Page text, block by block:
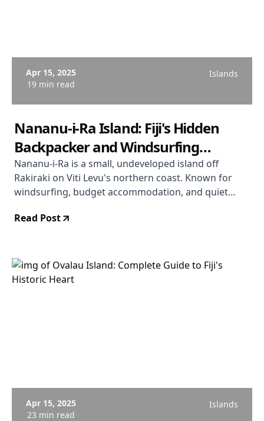
Apr 15, 2025
19 min read
Islands
Nananu-i-Ra Island: Fiji's Hidden
Backpacker and Windsurfing
Paradise
Nananu-i-Ra is a small, undeveloped island off
Rakiraki on Viti Levu's northern coast. Known for
windsurfing, budget accommodation, and quiet
the resort circuit. Here is everything you need to
Read Post
Apr 15, 2025
23 min read
Islands